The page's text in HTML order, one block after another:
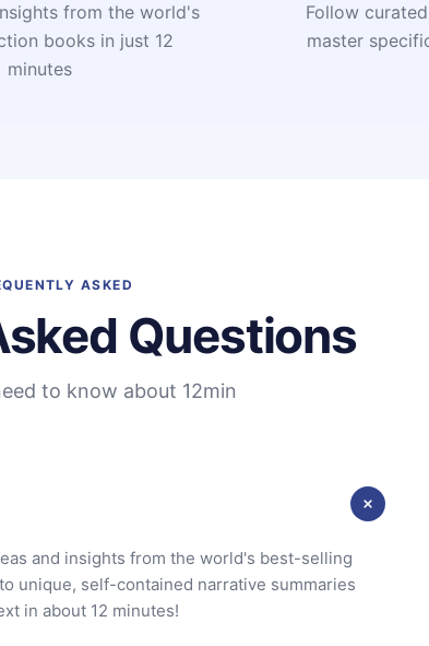
from the world's
books in just 12
minutes
Follow
master
ASKED
Questions
to know about 12min
and insights from the world's best-selling
unique, self-contained narrative summaries
in about 12 minutes!